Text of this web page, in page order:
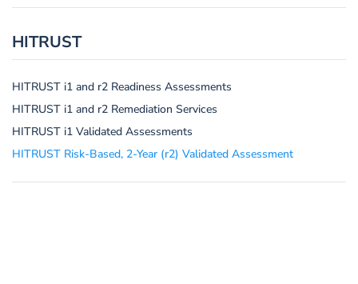
HITRUST
HITRUST i1 and r2 Readiness Assessments
HITRUST i1 and r2 Remediation Services
HITRUST i1 Validated Assessments
HITRUST Risk-Based, 2-Year (r2) Validated Assessment